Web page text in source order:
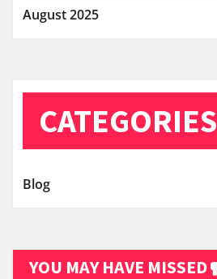
August 2025
CATEGORIES
Blog
YOU MAY HAVE MISSED